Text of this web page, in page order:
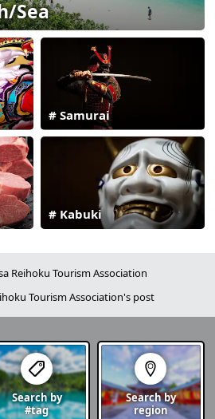
Sea
Samurai
Kabuki
Reihoku Tourism Association
Tourism Association's post
Search by
#tag
Search by
region